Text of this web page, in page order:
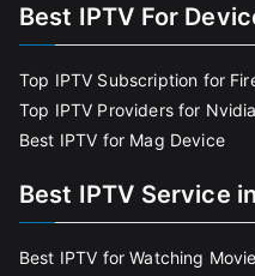
Best IPTV For
Top IPTV Subscription for
Top IPTV Providers for
Best IPTV for Mag Device
Best IPTV Service
Best IPTV for Watching